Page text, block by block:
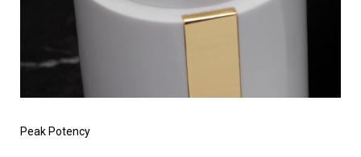
Peak Potency